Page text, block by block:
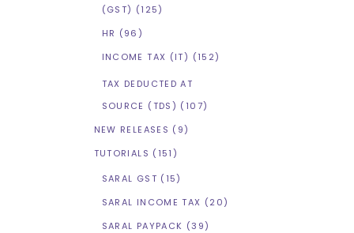
(GST) (125)
HR (96)
INCOME TAX (IT) (152)
TAX DEDUCTED AT
SOURCE (TDS) (107)
NEW RELEASES (9)
TUTORIALS (151)
SARAL GST (15)
SARAL INCOME TAX (20)
SARAL PAYPACK (39)